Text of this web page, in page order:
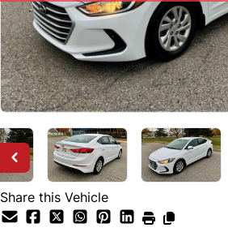
Share this Vehicle